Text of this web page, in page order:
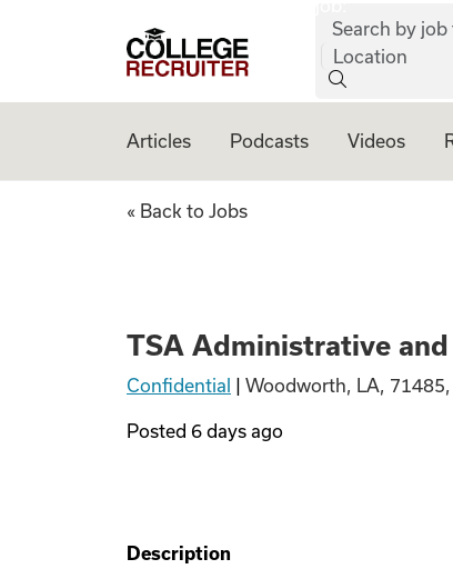
College Recruiter
Search by job
Location
Articles Podcasts Videos
TSA « Back to Jobs
TSA Administrative and
Confidential Woodworth, LA, 71485,
Posted 6 days ago
Description